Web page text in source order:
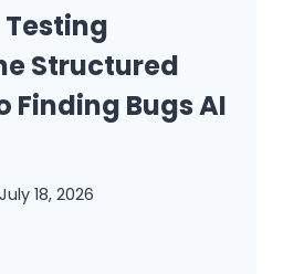
Structured
Finding Bugs AI
July 18, 2026